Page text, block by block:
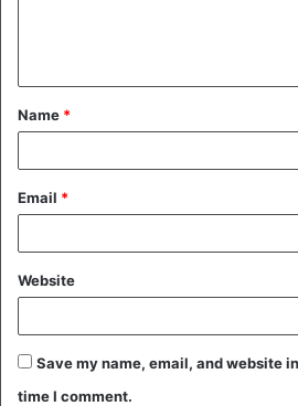
t
*
Name *
Email *
Website
Save my name, email, and website
time I comment.